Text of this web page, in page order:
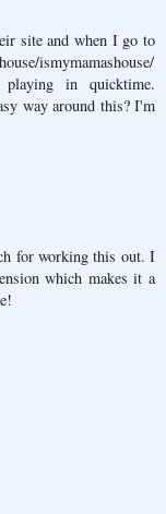
site and when I go to
ismymamashouse/
playing in quicktime.
way around this? I'm
for working this out. I
which makes it a